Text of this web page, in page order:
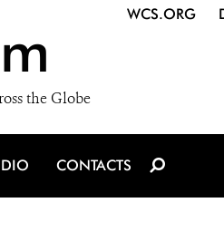
the Globe
WCS.ORG
CONTACTS